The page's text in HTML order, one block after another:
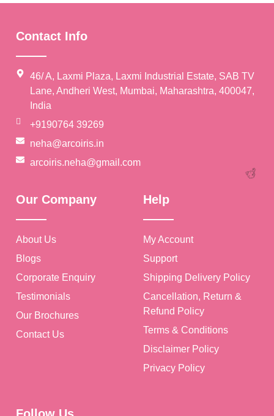
Contact Info
46/ A, Laxmi Plaza, Laxmi Industrial Estate, SAB TV
Lane, Andheri West, Mumbai, Maharashtra, 400047,
India
+9190764 39269
neha@arcoiris.in
arcoiris.neha@gmail.com
Our Company
About Us
Blogs
Corporate Enquiry
Testimonials
Our Brochures
Contact Us
Help
My Account
Support
Shipping Delivery Policy
Cancellation, Return &
Refund Policy
Terms & Conditions
Disclaimer Policy
Privacy Policy